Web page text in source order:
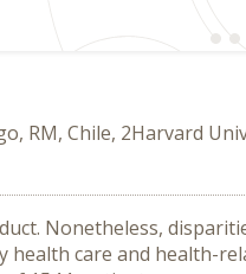
RM, Chile, 2Harvard
Nonetheless,
health care and health-